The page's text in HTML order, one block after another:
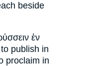
beside
ἐν
to publish in
proclaim in